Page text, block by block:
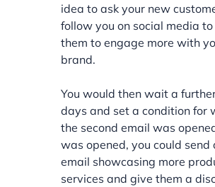
idea to ask your new
follow you on social media
them to engage more with
brand.
You would then wait a
days and set a condition for
the second email was
was opened, you could send
email showcasing more
services and give them a